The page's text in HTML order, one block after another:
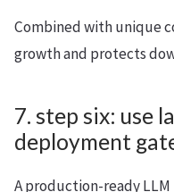
Combined with unique
growth and protects
7. step six: use
deployment
A production-ready